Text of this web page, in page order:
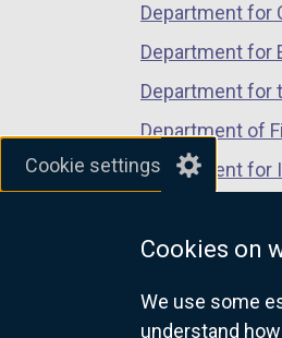
Cookie settings
Cookies on
We use some
understand
Department for
Department for
Department for
Department of
Department for
Department of